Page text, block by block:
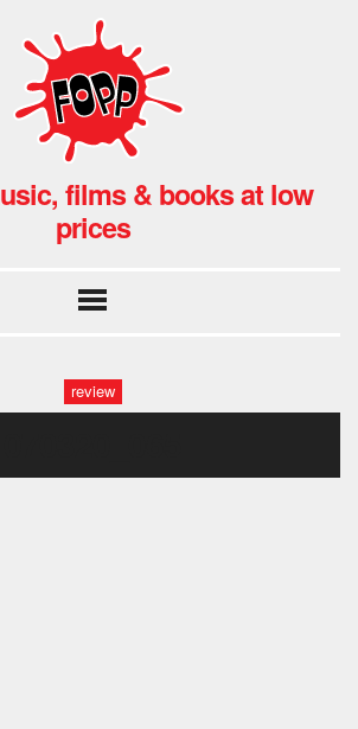
films & books at low
prices
review